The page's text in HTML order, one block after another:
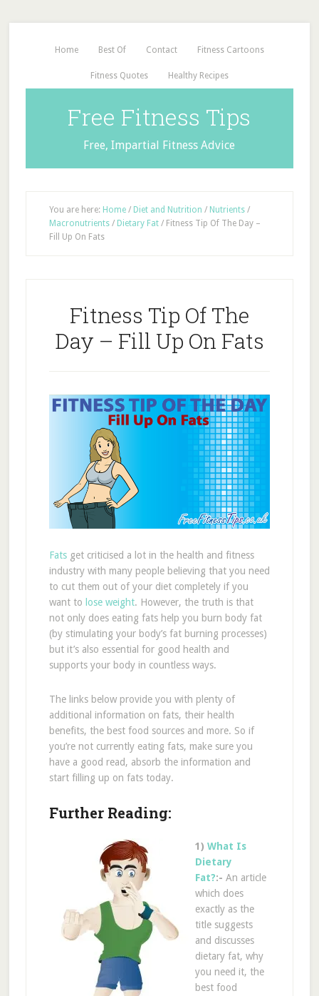
Home Best Of Contact Fitness Cartoons
Fitness Quotes Healthy Recipes
Free Fitness Tips
Free, Impartial Fitness Advice
You are here: Home / Diet and Nutrition / Nutrients /
Macronutrients / Dietary Fat /Fitness Tip Of The Day –
Fill Up On Fats
Fitness Tip Of The
Day – Fill Up On Fats
Fatsget criticised a lot in the health and fitness
industry with many people believing that you need
to cut them out of your diet completely if you
want to lose weight. However, the truth is that
not only does eating fats help you burn body fat
(by stimulating your body’s fat burning processes)
but it’s also essential for good health and
supports your body in countless ways.
The links below provide you with plenty of
additional information on fats, their health
benefits, the best food sources and more. So if
you’re not currently eating fats, make sure you
have a good read, absorb the information and
start filling up on fats today.
Further Reading:
1) What Is
Dietary
Fat?:- An article
which does
exactly as the
title suggests
and discusses
dietary fat, why
you need it, the
best food